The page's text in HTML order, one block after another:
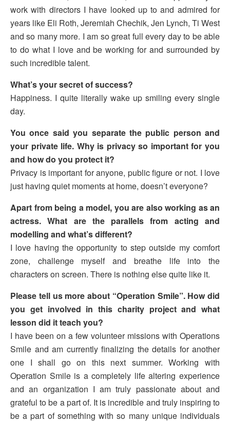
work with directors I have looked up to and admired for
years like Eli Roth, Jeremiah Chechik, Jen Lynch, Ti West
and so many more. I am so great full every day to be able
to do what I love and be working for and surrounded by
such incredible talent.
What’s your secret of success?
Happiness. I quite literally wake up smiling every single
day.
You once said you separate the public person and
your private life. Why is privacy so important for you
and how do you protect it?
Privacy is important for anyone, public figure or not. I love
just having quiet moments at home, doesn’t everyone?
Apart from being a model, you are also working as an
actress. What are the parallels from acting and
modelling and what’s different?
I love having the opportunity to step outside my comfort
zone, challenge myself and breathe life into the
characters on screen. There is nothing else quite like it.
Please tell us more about “Operation Smile”. How did
you get involved in this charity project and what
lesson did it teach you?
I have been on a few volunteer missions with Operations
Smile and am currently finalizing the details for another
one I shall go on this next summer. Working with
Operation Smile is a completely life altering experience
and an organization I am truly passionate about and
grateful to be a part of. It is incredible and truly inspiring to
be a part of something with so many unique individuals